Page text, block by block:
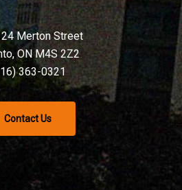
Merton Street
ON M4S 2Z2
363-0321
Contact Us